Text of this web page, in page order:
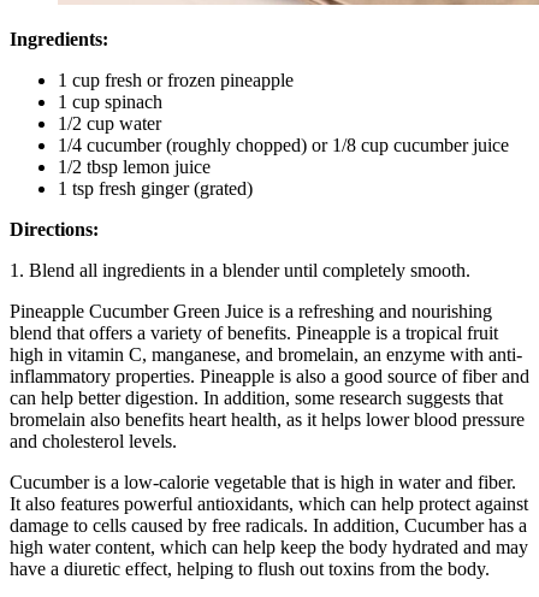
Ingredients:
1 cup fresh or frozen pineapple
1 cup spinach
1/2 cup water
1/4 cucumber (roughly chopped) or 1/8 cup cucumber juice
1/2 tbsp lemon juice
1 tsp fresh ginger (grated)
Directions:
1. Blend all ingredients in a blender until completely smooth.
Pineapple Cucumber Green Juice is a refreshing and nourishing
blend that offers a variety of benefits. Pineapple is a tropical fruit
high in vitamin C, manganese, and bromelain, an enzyme with anti-
inflammatory properties. Pineapple is also a good source of fiber and
can help better digestion. In addition, some research suggests that
bromelain also benefits heart health, as it helps lower blood pressure
and cholesterol levels.
Cucumber is a low-calorie vegetable that is high in water and fiber.
It also features powerful antioxidants, which can help protect against
damage to cells caused by free radicals. In addition, Cucumber has a
high water content, which can help keep the body hydrated and may
have a diuretic effect, helping to flush out toxins from the body.